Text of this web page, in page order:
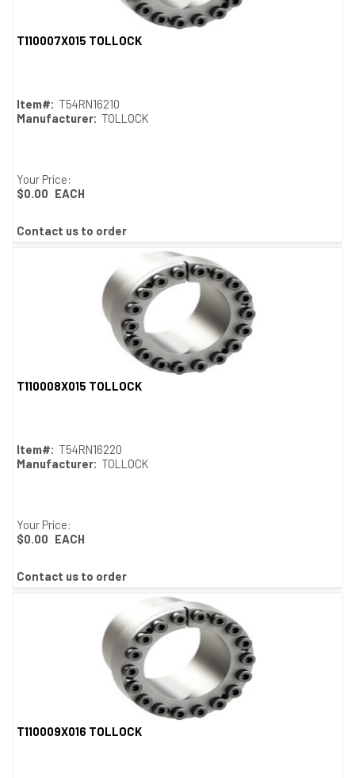
T110007X015 TOLLOCK
Item#: T54RN16210
Manufacturer: TOLLOCK
Your Price:
$0.00 EACH
Contact us to order
T110008X015 TOLLOCK
Item#: T54RN16220
Manufacturer: TOLLOCK
Your Price:
$0.00 EACH
Contact us to order
T110009X016 TOLLOCK